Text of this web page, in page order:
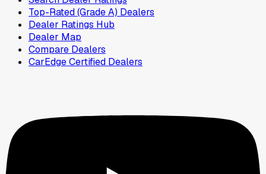
Top-Rated (Grade A) Dealers
Dealer Ratings Hub
Dealer Map
Compare Dealers
CarEdge Certified Dealers